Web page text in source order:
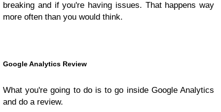
breaking and if you're having issues. That happens way
more often than you would think.
Google Analytics Review
What you're going to do is to go inside Google Analytics
and do a review.